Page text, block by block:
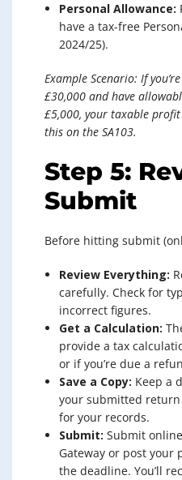
Personal Allowance:
have a tax-free
2024/25).
Example Scenario: If
£30,000 and have
£5,000, your taxable
this on the SA103.
Step 5:
Submit
Before hitting submit
Review Everything:
carefully. Check for
incorrect figures.
Get a Calculation:
provide a tax
or if you’re due a
Save a Copy: Keep a
your submitted
for your records.
Submit: Submit
Gateway or post
the deadline. You’ll